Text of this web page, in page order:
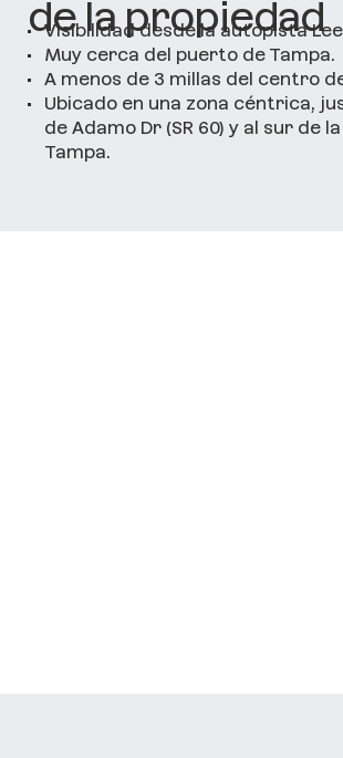
• Visibilidad desde la autopista Lee
•
Muy cerca del puerto de Tampa.
•
A menos de 3 millas del centro
•
Ubicado en una zona céntrica,
de Adamo Dr (SR 60) y al sur de
Tampa.
de la propiedad